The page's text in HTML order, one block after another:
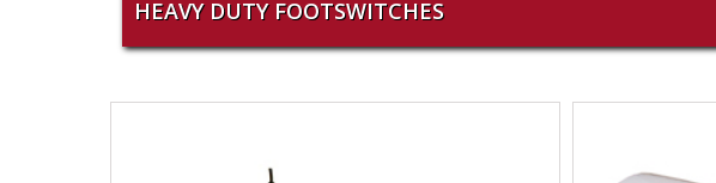
HEAVY DUTY FOOTSWITCHES